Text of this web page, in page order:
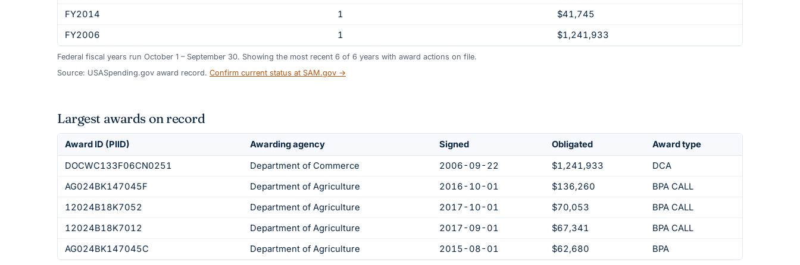
FY2014
1
$41,745
FY2006
1 $1,241,933
Federal fiscal years run October 1 – September 30. Showing the most recent 6 of 6 years with award actions on file.
Source: USASpending.gov award record. Confirm current status at SAM.gov →
Largest awards on record
Award ID (PIID) Awarding agency Signed Obligated
Award type
DOCWC133F06CN0251
Department of Commerce 2006-09-22 $1,241,933
DCA
AG024BK147045F
Department of Agriculture 2016-10-01 $136,260
BPA CALL
12024B18K7052
Department of Agriculture 2017-10-01 $70,053
BPA CALL
12024B18K7012
Department of Agriculture 2017-09-01 $67,341
BPA CALL
AG024BK147045C
Department of Agriculture 2015-08-01 $62,680 BPA